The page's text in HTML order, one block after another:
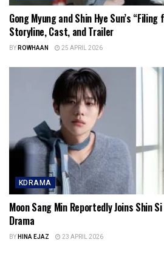
Gong Myung and Shin Hye Sun’s
Storyline, Cast, and Trailer
BYROWHAAN 25 APRIL 2026
KDRAMA
Moon Sang Min Reportedly Joins Shin
Drama
BYHINA EJAZ 23 APRIL 2026